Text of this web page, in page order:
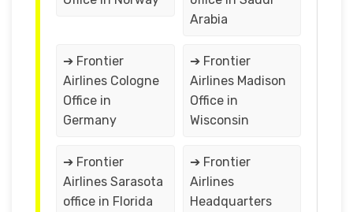
Arabia
➔ Frontier
Airlines Cologne
Office in
Germany
➔ Frontier
Airlines Madison
Office in
Wisconsin
➔ Frontier
Airlines Sarasota
office in Florida
➔ Frontier
Airlines
Headquarters